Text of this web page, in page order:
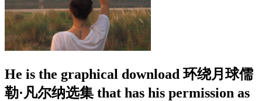
He is the graphical download 环绕月球儒
勒·凡尔纳选集 that has his permission as